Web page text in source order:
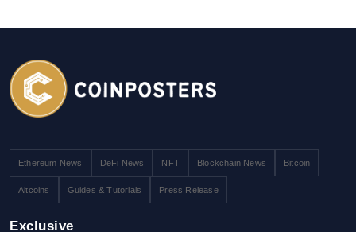
Ethereum News DeFi News NFT Blockchain News Bitcoin
Altcoins Guides & Tutorials Press Release
Exclusive